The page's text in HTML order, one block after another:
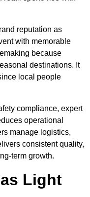
reputation as
with memorable
because
destinations. It
local people
compliance, expert
operational
manage logistics,
consistent quality,
term growth.
Light